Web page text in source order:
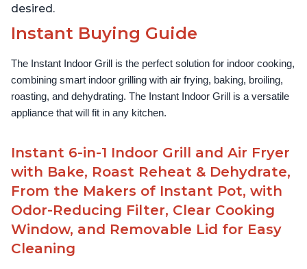
desired.
Instant Buying Guide
The Instant Indoor Grill is the perfect solution for indoor cooking,
combining smart indoor grilling with air frying, baking, broiling,
roasting, and dehydrating. The Instant Indoor Grill is a versatile
appliance that will fit in any kitchen.
Instant 6-in-1 Indoor Grill and Air Fryer
with Bake, Roast Reheat & Dehydrate,
From the Makers of Instant Pot, with
Odor-Reducing Filter, Clear Cooking
Window, and Removable Lid for Easy
Cleaning